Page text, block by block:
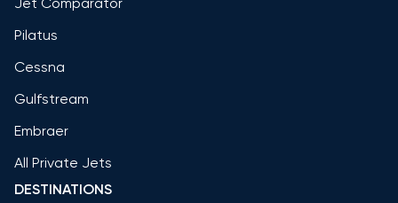
Jet Comparator
Pilatus
Cessna
Gulfstream
Embraer
All Private Jets
DESTINATIONS